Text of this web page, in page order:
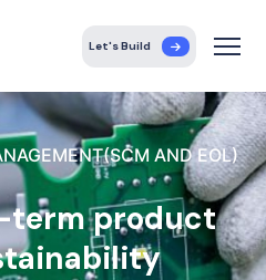
Let's Build
AND EOL)
term product